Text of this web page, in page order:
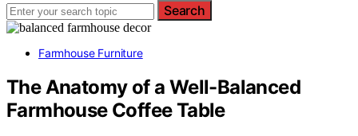
Search
Farmhouse Furniture
The Anatomy of a Well-Balanced
Farmhouse Coffee Table